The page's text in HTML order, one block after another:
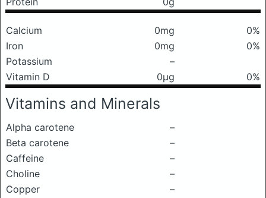
Calcium 0mg
0%
Iron
0mg
0%
Potassium
–
Vitamin D
0μg 0%
Vitamins and Minerals
Alpha carotene
–
Beta carotene
–
Caffeine
–
Choline
–
Copper
–